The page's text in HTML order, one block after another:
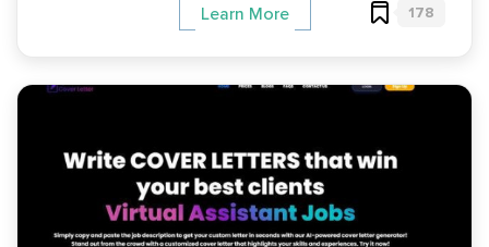
Learn More 178